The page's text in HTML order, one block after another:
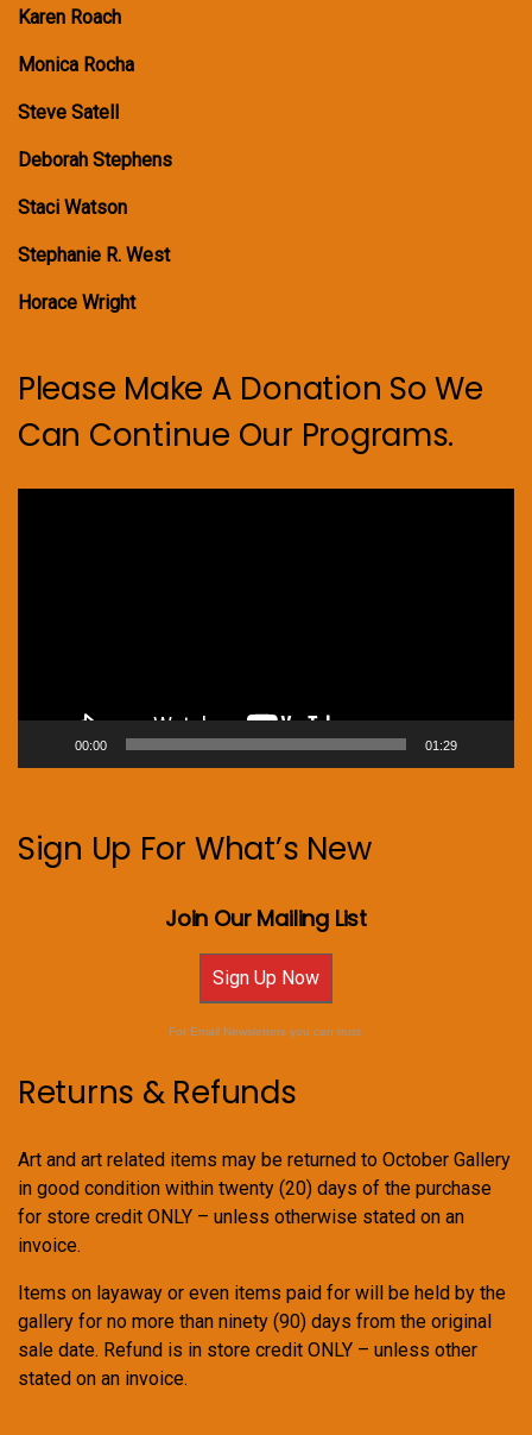
Karen Roach
Monica Rocha
Steve Satell
Deborah Stephens
Staci Watson
Stephanie R. West
Horace Wright
Please Make A Donation So We
Can Continue Our Programs.
00:00 01:29
Sign Up For What’s New
Join Our Mailing List
Sign Up Now
For Email Newsletters you can trust.
Returns & Refunds
Art and art related items may be returned to October Gallery
in good condition within twenty (20) days of the purchase
for store credit ONLY – unless otherwise stated on an
invoice.
Items on layaway or even items paid for will be held by the
gallery for no more than ninety (90) days from the original
sale date. Refund is in store credit ONLY – unless other
stated on an invoice.